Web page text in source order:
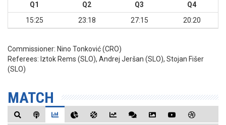
Q1 Q2 Q3
Q4
15:25
23:18 27:15 20:20
Commissioner: Nino Tonković (CRO)
Referees: Iztok Rems (SLO), Andrej Jeršan (SLO), Stojan Fišer
(SLO)
MATCH